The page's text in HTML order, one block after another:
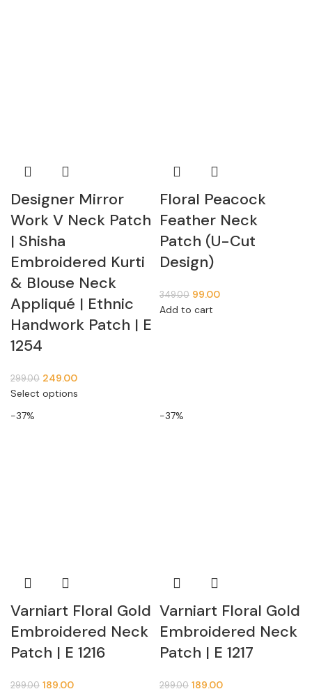
Designer Mirror
Work V Neck Patch
| Shisha
Embroidered Kurti
& Blouse Neck
Appliqué | Ethnic
Handwork Patch | E
1254
299.00 249.00
Select options
Floral Peacock
Feather Neck
Patch (U-Cut
Design)
349.00 99.00
Add to cart
-37%
Varniart Floral Gold
Embroidered Neck
Patch | E 1216
299.00 189.00
-37%
Varniart Floral Gold
Embroidered Neck
Patch | E 1217
299.00 189.00